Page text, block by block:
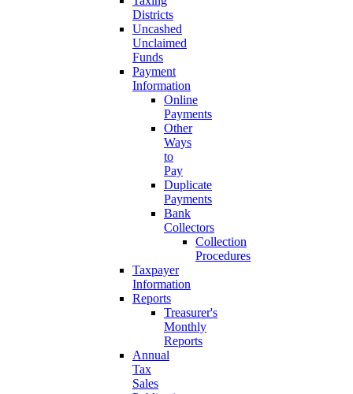
Districts
Uncashed
Unclaimed
Funds
Payment
Information
Online
Payments
Other
Ways
to
Pay
Duplicate
Payments
Bank
Collectors
Collection
Procedures
Taxpayer
Information
Reports
Treasurer's
Monthly
Reports
Annual
Tax
Sales